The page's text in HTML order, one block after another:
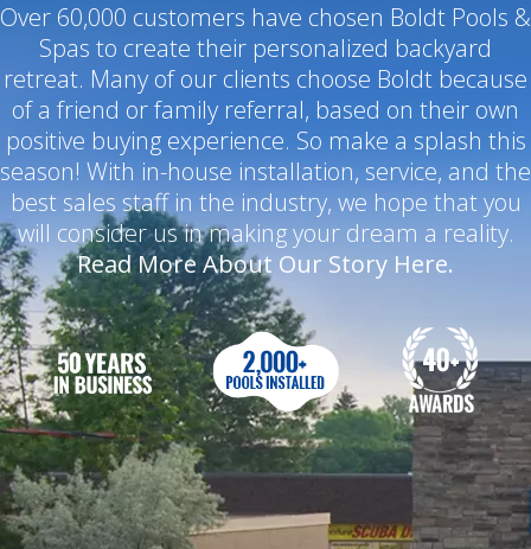
Over 60,000 customers have chosen Boldt Pools &
Spas to create their personalized backyard
retreat. Many of our clients choose Boldt because
of a friend or family referral, based on their own
positive buying experience. So make a splash this
season! With in-house installation, service, and the
best sales staff in the industry, we hope that you
will consider us in making your dream a reality.
Read More About Our Story Here.